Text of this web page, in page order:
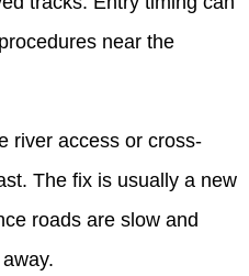
near the
river access or cross-
The fix is usually a new
roads are slow and